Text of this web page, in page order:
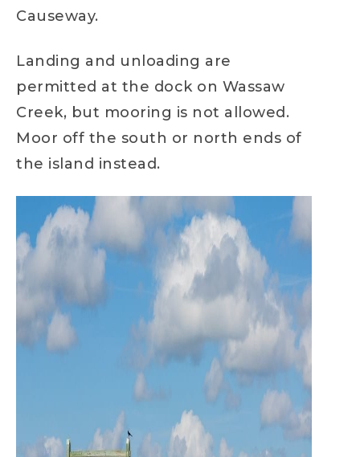
Causeway.
Landing and unloading are
permitted at the dock on Wassaw
Creek, but mooring is not allowed.
Moor off the south or north ends of
the island instead.